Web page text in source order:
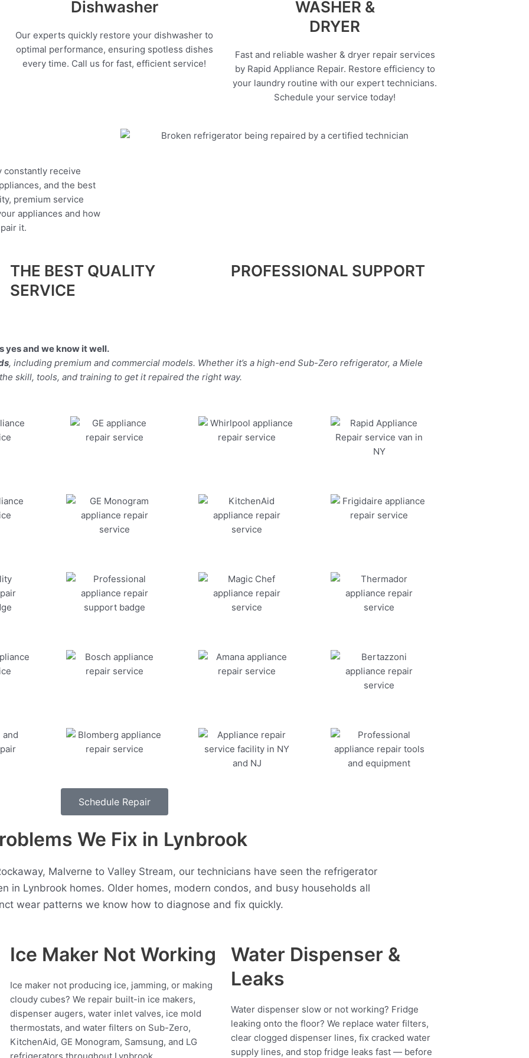
Dishwasher
Our experts quickly restore your dishwasher to
optimal performance, ensuring spotless dishes
every time. Call us for fast, efficient service!
WASHER &
DRYER
Fast and reliable washer & dryer repair services
by Rapid Appliance Repair. Restore efficiency to
your laundry routine with our expert technicians.
Schedule your service today!
constantly receive
and the best
premium service
appliances and how
it.
THE BEST QUALITY
SERVICE
PROFESSIONAL SUPPORT
yes and we know it well.
, including premium and commercial models. Whether it’s a high-end Sub-Zero refrigerator, a Miele
skill, tools, and training to get it repaired the right way.
Schedule Repair
We Fix in Lynbrook
Malverne to Valley Stream, our technicians have seen the refrigerator
in Lynbrook homes. Older homes, modern condos, and busy households all
wear patterns we know how to diagnose and fix quickly.
Ice Maker Not Working
Ice maker not producing ice, jamming, or making
cloudy cubes? We repair built-in ice makers,
dispenser augers, water inlet valves, ice mold
thermostats, and water filters on Sub-Zero,
KitchenAid, GE Monogram, Samsung, and LG
Water Dispenser &
Leaks
Water dispenser slow or not working? Fridge
leaking onto the floor? We replace water filters,
clear clogged dispenser lines, fix cracked water
supply lines, and stop fridge leaks fast — before